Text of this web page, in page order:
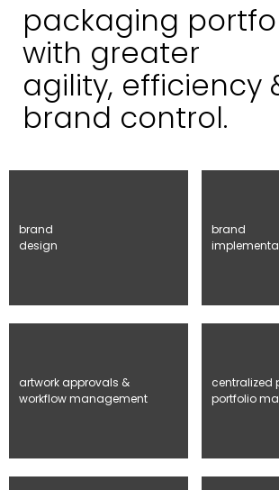
packaging
with greater
agility, efficiency
brand control.
brand
design
brand
artwork approvals &
workflow management
centralized
portfolio